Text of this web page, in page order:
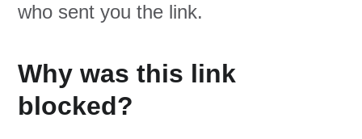
who sent you the link.
Why was this link
blocked?